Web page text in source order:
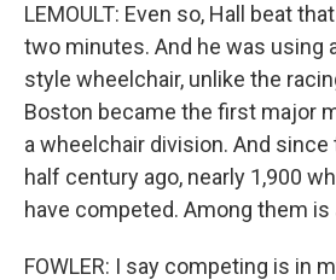
LEMOULT: Even so, Hall beat
two minutes. And he was using
style wheelchair, unlike the
Boston became the first major
a wheelchair division. And
half century ago, nearly 1,900
have competed. Among them is
FOWLER: I say competing is in